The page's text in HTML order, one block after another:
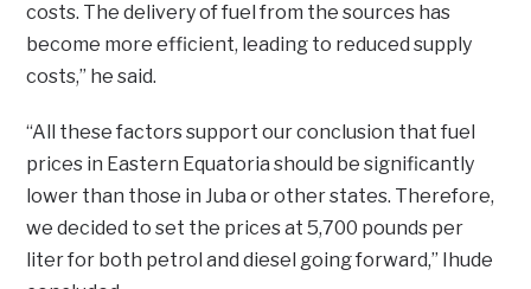
costs. The delivery of fuel from the sources has
become more efficient, leading to reduced supply
costs,” he said.
“All these factors support our conclusion that fuel
prices in Eastern Equatoria should be significantly
lower than those in Juba or other states. Therefore,
we decided to set the prices at 5,700 pounds per
liter for both petrol and diesel going forward,” Ihude